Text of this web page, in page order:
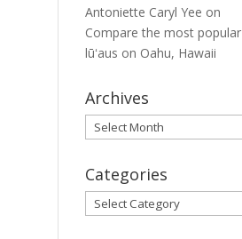
Antoniette Caryl Yee on
Compare the most popular
lūʻaus on Oahu, Hawaii
Archives
Archives
Categories
Categories